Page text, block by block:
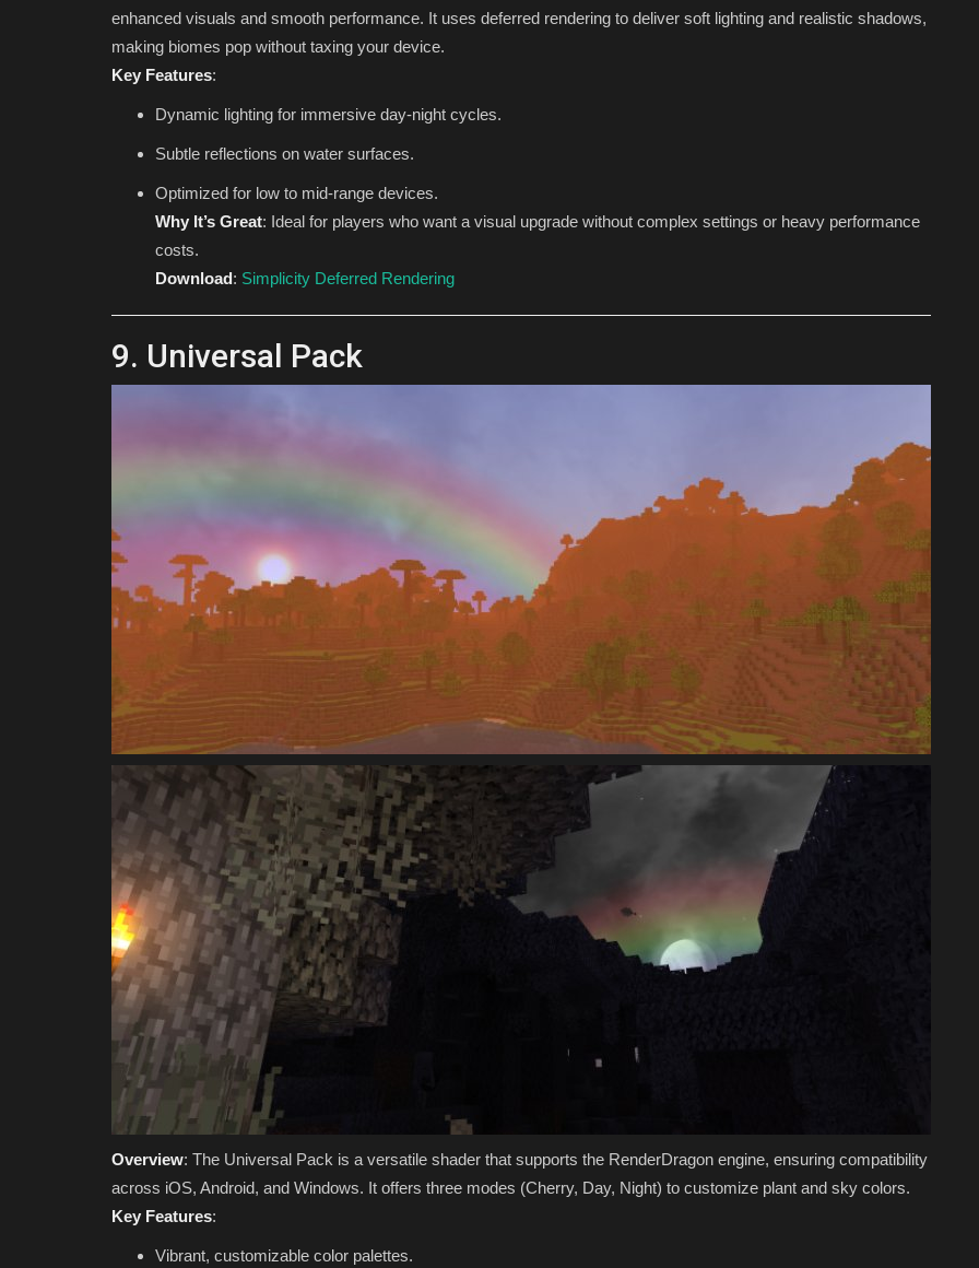
enhanced visuals and smooth performance. It uses deferred rendering to deliver soft lighting and realistic shadows,
making biomes pop without taxing your device.
Key Features:
Dynamic lighting for immersive day-night cycles.
Subtle reflections on water surfaces.
Optimized for low to mid-range devices.
Why It’s Great: Ideal for players who want a visual upgrade without complex settings or heavy performance
costs.
Download: Simplicity Deferred Rendering
9. Universal Pack
Overview: The Universal Pack is a versatile shader that supports the RenderDragon engine, ensuring compatibility
across iOS, Android, and Windows. It offers three modes (Cherry, Day, Night) to customize plant and sky colors.
Key Features:
Vibrant, customizable color palettes.